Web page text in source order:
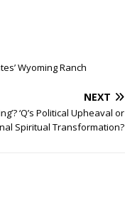
Wyoming Ranch
NEXT
‘Q’s Political Upheaval or
Spiritual Transformation?